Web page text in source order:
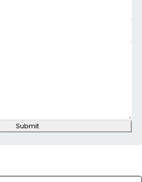
Submit